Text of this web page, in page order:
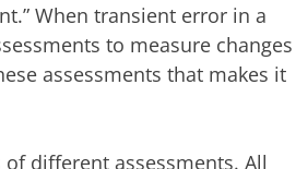
When transient error in a
to measure changes
assessments that makes it
different assessments. All